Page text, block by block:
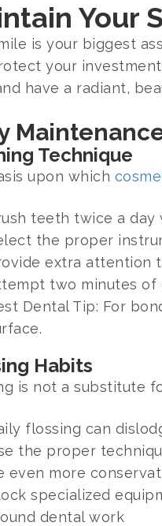
Your
is your biggest
your
have a radiant,
Technique
upon which
teeth twice a
the proper
extra attention
two minutes of
Dental Tip: For
Habits
is not a substitute
flossing can
the proper
even more
specialized
dental work